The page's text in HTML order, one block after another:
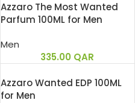
Azzaro The Most Wanted
Parfum 100ML for Men
Men
335.00 QAR
Azzaro Wanted EDP 100ML
for Men